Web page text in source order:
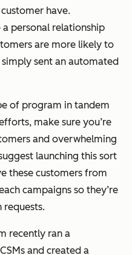
customer have.
personal relationship
are more likely to
sent an automated
of program in tandem
make sure you’re
and overwhelming
launching this sort
these customers from
campaigns so they’re
requests.
recently ran a
and created a